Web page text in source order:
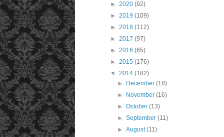
► 2020 (92)
► 2019 (109)
► 2018 (112)
► 2017 (97)
► 2016 (65)
► 2015 (176)
▼ 2014 (182)
►
December(18)
►
November(16)
►October(13)
►September(11)
►August(11)